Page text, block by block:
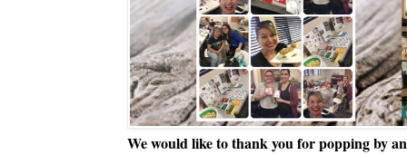
We would like to thank you for popping by